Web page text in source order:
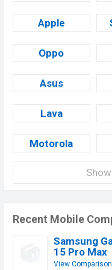
Apple
Oppo
Asus
Lava
Motorola
Recent Mobile
Samsung
15 Pro Max
View